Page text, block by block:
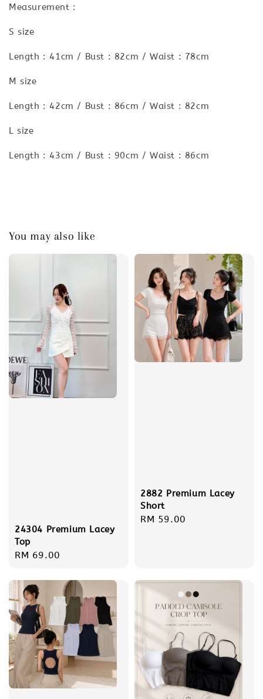
Measurement :
S size
Length : 41cm / Bust : 82cm / Waist : 78cm
M size
Length : 42cm / Bust : 86cm / Waist : 82cm
L size
Length : 43cm / Bust : 90cm / Waist : 86cm
You may also like
24304 Premium Lacey
Top
Regular
RM 69.00
2882 Premium Lacey
Short
Regular
RM 59.00